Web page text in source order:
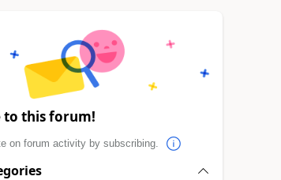
to this forum!
on forum activity by subscribing.